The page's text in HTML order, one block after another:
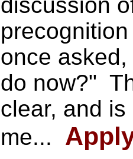
once
do now?"
clear, and
me...